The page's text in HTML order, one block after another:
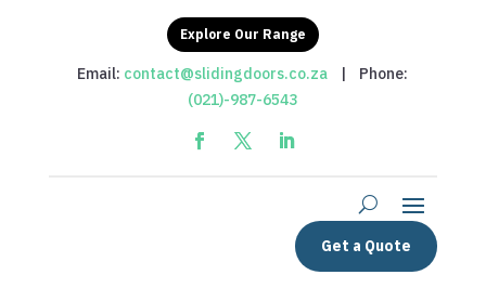
Explore Our Range
Email: contact@slidingdoors.co.za | Phone:
(021)-987-6543
Get a Quote